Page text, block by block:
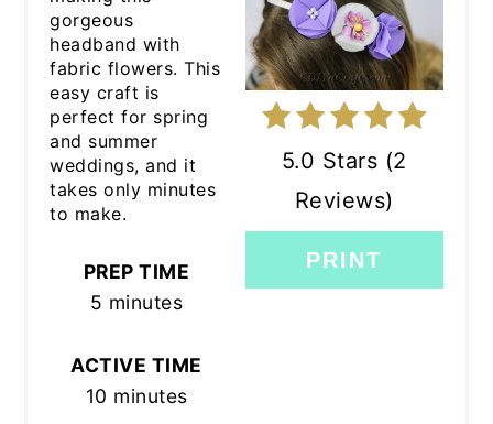
PINTEREST
PIN
5.0 Stars (2
Reviews)
PRINT
gorgeous
headband with
fabric flowers. This
easy craft is
perfect for spring
and summer
weddings, and it
takes only minutes
to make.
PREP TIME
5 minutes
ACTIVE TIME
10 minutes